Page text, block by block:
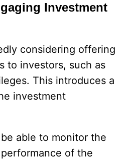
Investment
considering offering
to investors, such as
This introduces a
investment
able to monitor the
of the